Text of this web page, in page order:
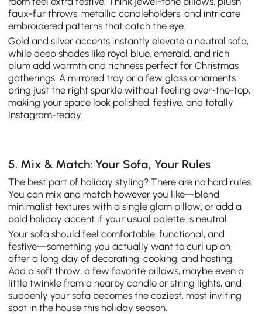
faux-fur throws, metallic candleholders, and intricate
embroidered patterns that catch the eye.
Gold and silver accents instantly elevate a neutral sofa,
while deep shades like royal blue, emerald, and rich
plum add warmth and richness perfect for Christmas
gatherings. A mirrored tray or a few glass ornaments
bring just the right sparkle without feeling over-the-top,
making your space look polished, festive, and totally
Instagram-ready.
5. Mix & Match: Your Sofa, Your Rules
The best part of holiday styling? There are no hard rules.
You can mix and match however you like—blend
minimalist textures with a single glam pillow, or add a
bold holiday accent if your usual palette is neutral.
Your sofa should feel comfortable, functional, and
festive—something you actually want to curl up on
after a long day of decorating, cooking, and hosting.
Add a soft throw, a few favorite pillows, maybe even a
little twinkle from a nearby candle or string lights, and
suddenly your sofa becomes the coziest, most inviting
spot in the house this holiday season.